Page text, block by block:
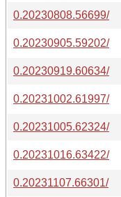
0.20230808.56699/
0.20230905.59202/
0.20230919.60634/
0.20231002.61997/
0.20231005.62324/
0.20231016.63422/
0.20231107.66301/